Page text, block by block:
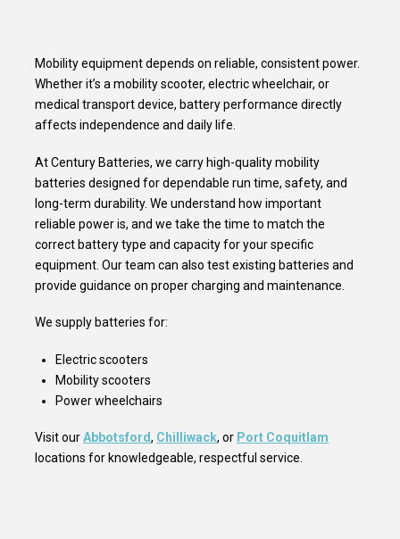
Mobility equipment depends on reliable, consistent power.
Whether it’s a mobility scooter, electric wheelchair, or
medical transport device, battery performance directly
affects independence and daily life.
At Century Batteries, we carry high-quality mobility
batteries designed for dependable run time, safety, and
long-term durability. We understand how important
reliable power is, and we take the time to match the
correct battery type and capacity for your specific
equipment. Our team can also test existing batteries and
provide guidance on proper charging and maintenance.
We supply batteries for:
Electric scooters
Mobility scooters
Power wheelchairs
Visit ourAbbotsford, Chilliwack, or Port Coquitlam
locations for knowledgeable, respectful service.